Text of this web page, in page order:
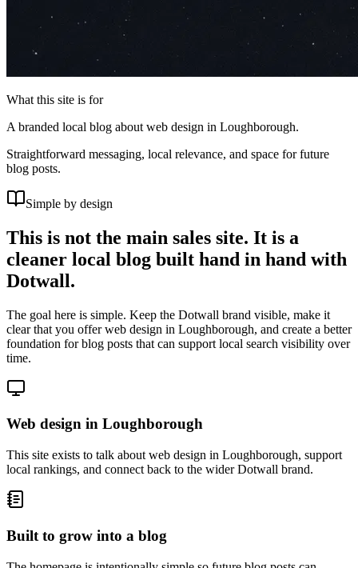
What this site is for
A branded local blog about web design in Loughborough.
Straightforward messaging, local relevance, and space for future
blog posts.
Simple by design
This is not the main sales site. It is a
cleaner local blog built hand in hand with
Dotwall.
The goal here is simple. Keep the Dotwall brand visible, make it
clear that you offer web design in Loughborough, and create a better
foundation for blog posts that can support local search visibility over
time.
Web design in Loughborough
This site exists to talk about web design in Loughborough, support
local rankings, and connect back to the wider Dotwall brand.
Built to grow into a blog